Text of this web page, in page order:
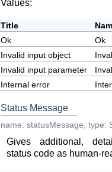
Values:
Title
Ok
Ok
Invalid input object
Invalid input parameter
Internal error
Status Message
name: statusMessage type:
Gives additional,
status code as human-